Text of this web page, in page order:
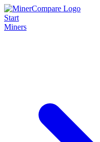
Start
Miners